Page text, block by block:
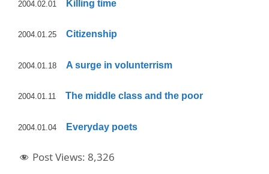
2004.02.01 Killing time
2004.01.25 Citizenship
2004.01.18 A surge in volunterrism
2004.01.11 The middle class and the poor
2004.01.04 Everyday poets
Post Views: 8,326